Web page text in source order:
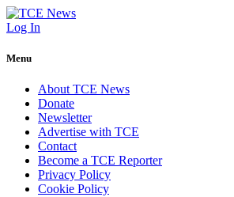
Log In
Menu
About TCE News
Donate
Newsletter
Advertise with TCE
Contact
Become a TCE Reporter
Privacy Policy
Cookie Policy